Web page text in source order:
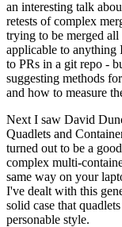
an interesting talk
retests of complex
trying to be merged
applicable to anything
to PRs in a git repo -
suggesting methods
and how to measure
Next I saw David
Quadlets and
turned out to be a
complex multi-
same way on your
I've dealt with this
solid case that
personable style.